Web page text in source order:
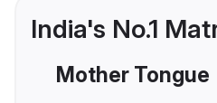
India's No.1
Mother Tongue